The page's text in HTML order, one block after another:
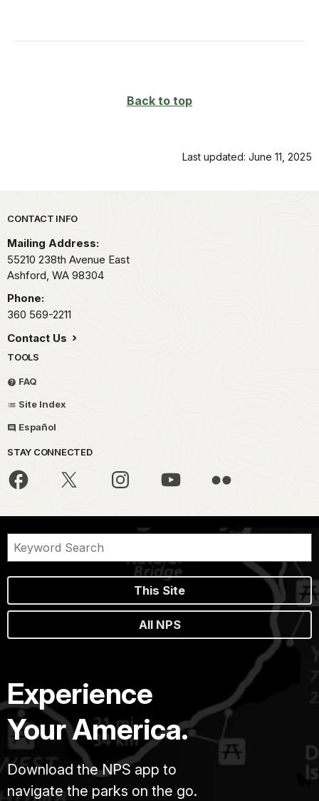
Back to top
Last updated: June 11, 2025
Park footer
CONTACT INFO
Mailing Address:
55210 238th Avenue East
Ashford, WA 98304
Phone:
360 569-2211
Contact Us
TOOLS
FAQ
Site Index
Español
STAY CONNECTED
This Site
All NPS
Experience
Your America.
Download the NPS app to
navigate the parks on the go.